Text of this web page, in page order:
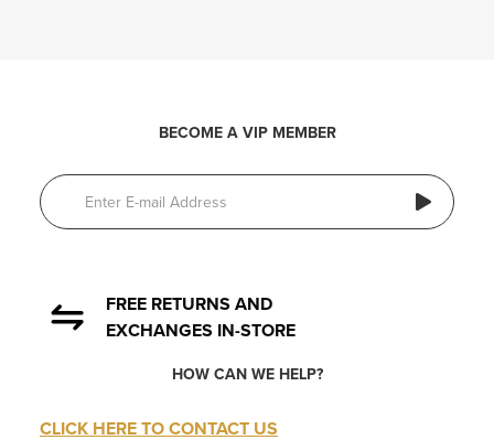
BECOME A VIP MEMBER
FREE RETURNS AND
EXCHANGES IN-STORE
HOW CAN WE HELP?
CLICK HERE TO CONTACT US